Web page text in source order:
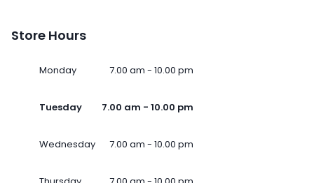
Store Hours
Monday 7.00 am - 10.00 pm
Tuesday 7.00 am - 10.00 pm
Wednesday 7.00 am - 10.00 pm